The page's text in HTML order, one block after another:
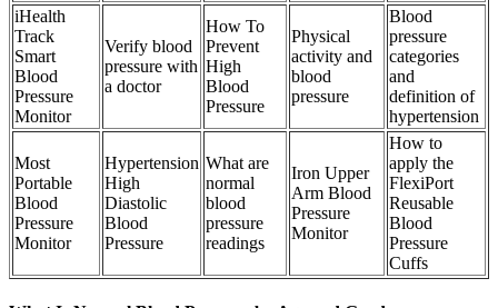
iHealth
Track
Smart
Blood
Pressure
Monitor
Verify blood
pressure with
a doctor
How To
Prevent
High
Blood
Pressure
Physical
activity and
blood
pressure
Blood
pressure
categories
and
definition of
hypertension
Most
Portable
Blood
Pressure
Monitor
Hypertension
High
Diastolic
Blood
Pressure
What are
normal
blood
pressure
readings
Iron Upper
Arm Blood
Pressure
Monitor
How to
apply the
FlexiPort
Reusable
Blood
Pressure
Cuffs